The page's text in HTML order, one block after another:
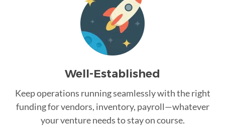
Well-Established
Keep operations running seamlessly with the right
funding for vendors, inventory, payroll—whatever
your venture needs to stay on course.